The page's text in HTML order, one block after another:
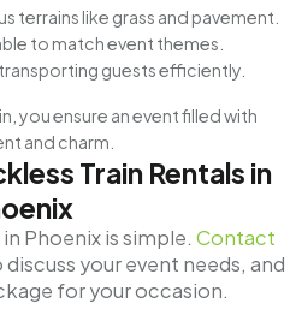
terrains like grass and pavement.
to match event themes.
guests efficiently.
you ensure an event filled with
and charm.
Train Rentals in
Phoenix is simple. Contact
discuss your event needs, and
for your occasion.